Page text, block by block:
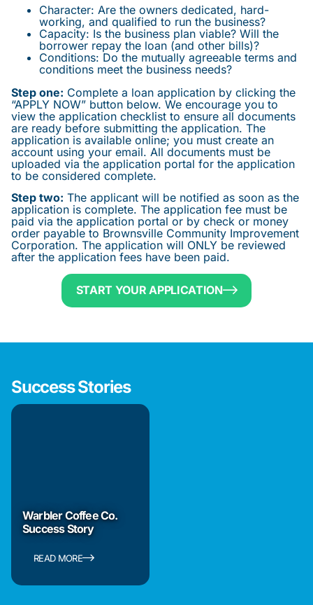
Character: Are the owners dedicated, hard-
working, and qualified to run the business?
Capacity: Is the business plan viable? Will the
borrower repay the loan (and other bills)?
Conditions: Do the mutually agreeable terms and
conditions meet the business needs?
Step one: Complete a loan application by clicking the
“APPLY NOW” button below. We encourage you to
view the application checklist to ensure all documents
are ready before submitting the application. The
application is available online; you must create an
account using your email. All documents must be
uploaded via the application portal for the application
to be considered complete.
Step two: The applicant will be notified as soon as the
application is complete. The application fee must be
paid via the application portal or by check or money
order payable to Brownsville Community Improvement
Corporation. The application will ONLY be reviewed
after the application fees have been paid.
START YOUR APPLICATION
Success Stories
Warbler Coffee Co.
Success Story
READ MORE